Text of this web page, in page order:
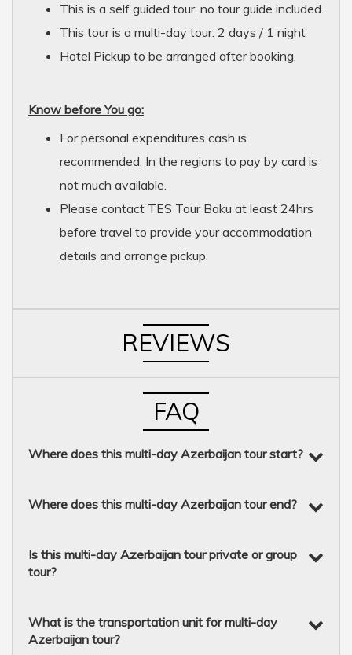
This is a self guided tour, no tour guide included.
This tour is a multi-day tour: 2 days / 1 night
Hotel Pickup to be arranged after booking.
Know before You go:
For personal expenditures cash is
recommended. In the regions to pay by card is
not much available.
Please contact TES Tour Baku at least 24hrs
before travel to provide your accommodation
details and arrange pickup.
REVIEWS
FAQ
Where does this multi-day Azerbaijan tour start?
Where does this multi-day Azerbaijan tour end?
Is this multi-day Azerbaijan tour private or group
tour?
What is the transportation unit for multi-day
Azerbaijan tour?